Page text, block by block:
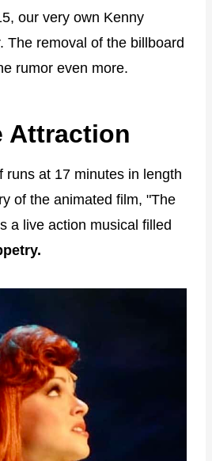
our very own Kenny
. The removal of the billboard
rumor even more.
Attraction
runs at 17 minutes in length
of the animated film, "The
a live action musical filled